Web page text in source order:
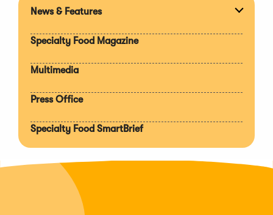
News & Features
Specialty Food Magazine
Multimedia
Press Office
Specialty Food SmartBrief